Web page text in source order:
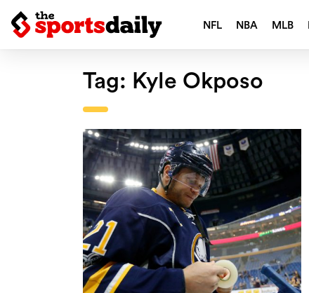
NFL NBA MLB
Tag: Kyle Okposo